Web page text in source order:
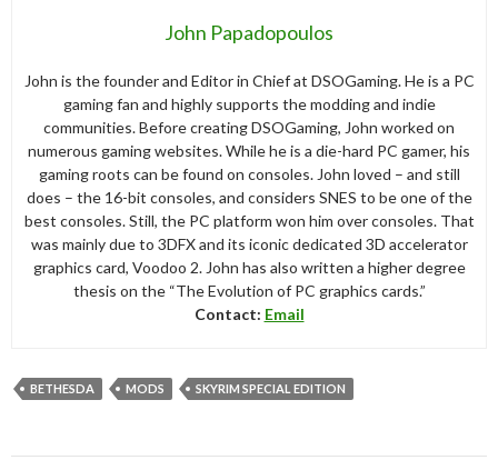
John Papadopoulos
John is the founder and Editor in Chief at DSOGaming. He is a PC
gaming fan and highly supports the modding and indie
communities. Before creating DSOGaming, John worked on
numerous gaming websites. While he is a die-hard PC gamer, his
gaming roots can be found on consoles. John loved – and still
does – the 16-bit consoles, and considers SNES to be one of the
best consoles. Still, the PC platform won him over consoles. That
was mainly due to 3DFX and its iconic dedicated 3D accelerator
graphics card, Voodoo 2. John has also written a higher degree
thesis on the “The Evolution of PC graphics cards.”
Contact: Email
BETHESDA MODS SKYRIM SPECIAL EDITION